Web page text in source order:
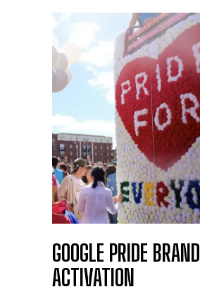
GOOGLE PRIDE BRAND
ACTIVATION